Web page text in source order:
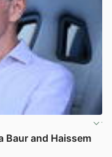
Baur and Haissem